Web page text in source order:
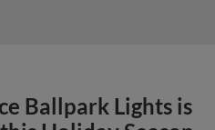
Ballpark Lights is